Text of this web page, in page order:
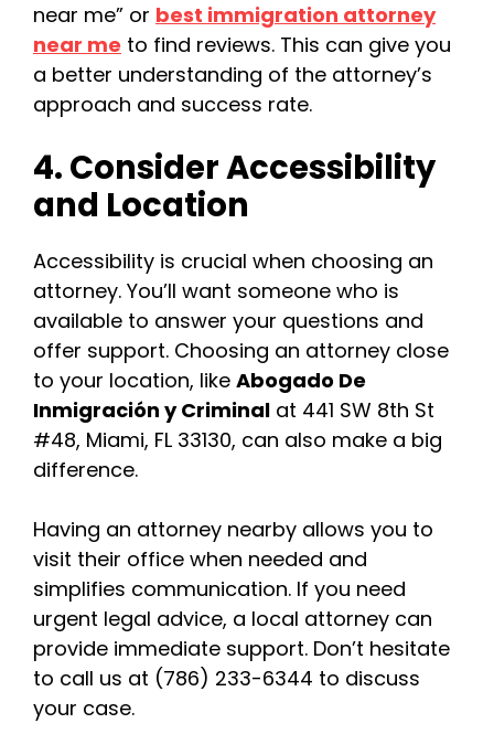
near me” or best immigration attorney
near me to find reviews. This can give you
a better understanding of the attorney’s
approach and success rate.
4. Consider Accessibility
and Location
Accessibility is crucial when choosing an
attorney. You’ll want someone who is
available to answer your questions and
offer support. Choosing an attorney close
to your location, like Abogado De
Inmigración y Criminal at 441 SW 8th St
#48, Miami, FL 33130, can also make a big
difference.
Having an attorney nearby allows you to
visit their office when needed and
simplifies communication. If you need
urgent legal advice, a local attorney can
provide immediate support. Don’t hesitate
to call us at (786) 233-6344 to discuss
your case.